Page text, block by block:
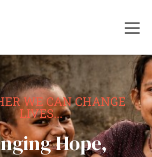
WE CAN CHANGE
LIVES...
Hope,